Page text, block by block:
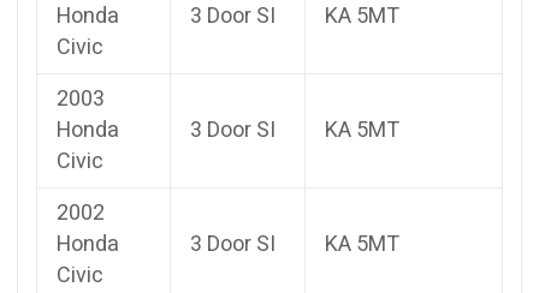
Honda
Civic
3 Door SI KA 5MT
2003
Honda
Civic
3 Door SI KA 5MT
2002
Honda
Civic
3 Door SI KA 5MT